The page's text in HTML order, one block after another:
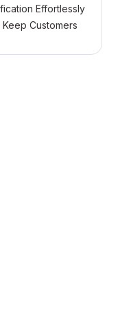
Effortlessly
Customers